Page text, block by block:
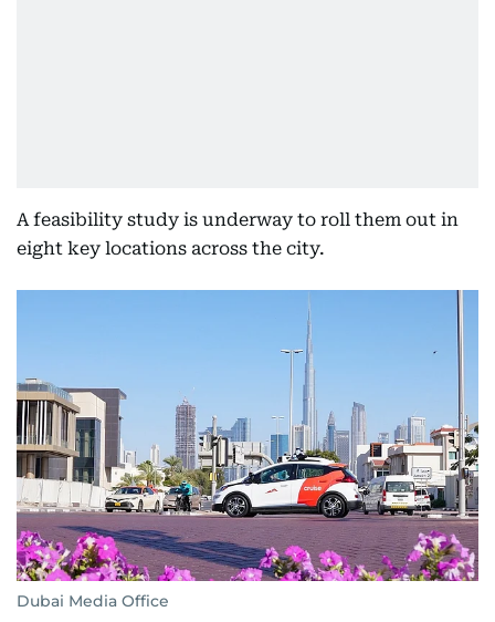
A feasibility study is underway to roll them out in
eight key locations across the city.
Dubai Media Office